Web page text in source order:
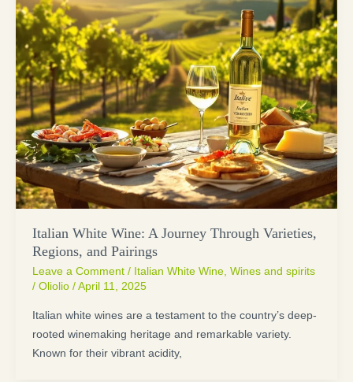
Italian White Wine: A Journey Through Varieties,
Regions, and Pairings
Leave a Comment / Italian White Wine, Wines and spirits
/ Oliolio / April 11, 2025
Italian white wines are a testament to the country’s deep-
rooted winemaking heritage and remarkable variety.
Known for their vibrant acidity,